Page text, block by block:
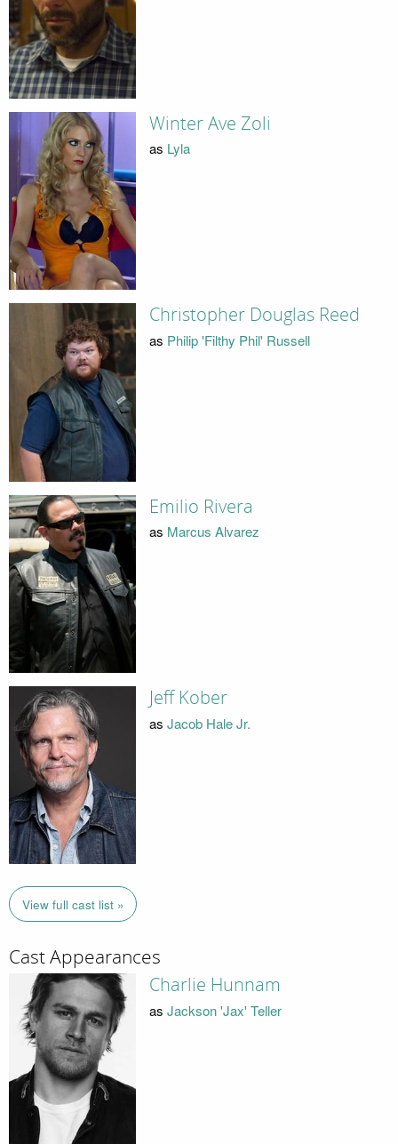
Winter Ave Zoli
as Lyla
Christopher Douglas Reed
as Philip 'Filthy Phil' Russell
Emilio Rivera
as Marcus Alvarez
Jeff Kober
as Jacob Hale Jr.
View full cast list »
Cast Appearances
Charlie Hunnam
as Jackson 'Jax' Teller